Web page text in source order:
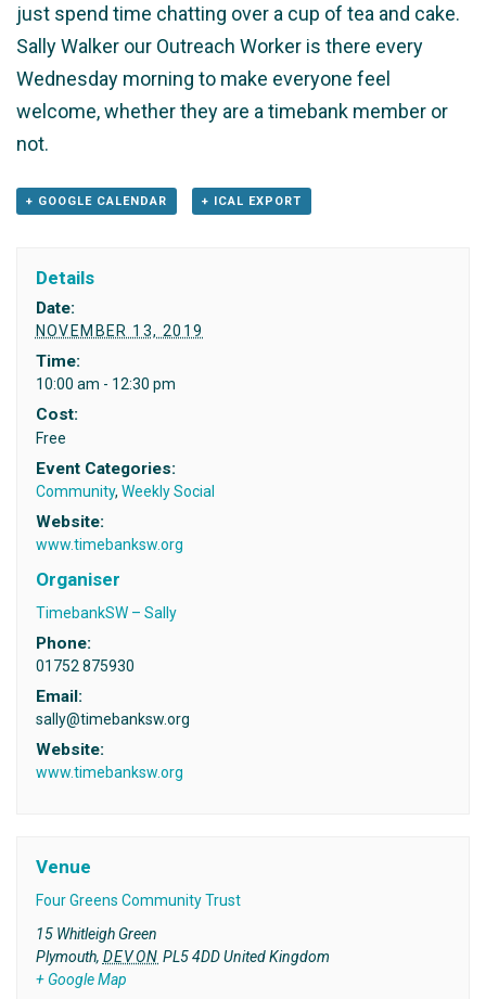
just spend time chatting over a cup of tea and cake.
Sally Walker our Outreach Worker is there every
Wednesday morning to make everyone feel
welcome, whether they are a timebank member or
not.
+ GOOGLE CALENDAR + ICAL EXPORT
Details
Date:
NOVEMBER 13, 2019
Time:
10:00 am - 12:30 pm
Cost:
Free
Event Categories:
Community, Weekly Social
Website:
www.timebanksw.org
Organiser
TimebankSW – Sally
Phone:
01752 875930
Email:
sally@timebanksw.org
Website:
www.timebanksw.org
Venue
Four Greens Community Trust
15 Whitleigh Green
Plymouth, DEVON PL5 4DD United Kingdom
+ Google Map